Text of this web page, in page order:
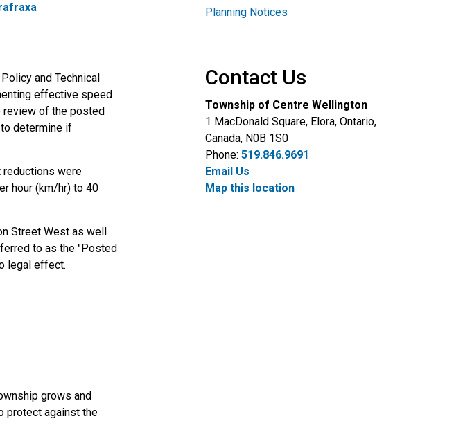
and Technical
effective speed
review of the posted
determine if
reductions were
hour (km/hr) to 40
Street West as well
to as the "Posted
legal effect.
grows and
protect against the
Planning Notices
Contact Us
Township of Centre Wellington
1 MacDonald Square, Elora, Ontario,
Canada, N0B 1S0
Phone: 519.846.9691
Email Us
Map this location